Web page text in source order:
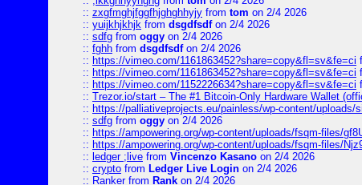
:: zxgfmghjfggfhjghghhyjy from tom on 2/4 2026
:: yuijkhjkhjk from dsgdfsdfon 2/4 2026
:: sdfg from oggy on 2/4 2026
:: fghh from dsgdfsdfon 2/4 2026
:: https://vimeo.com/1161863452?share=copy&fl=sv&fe=ci
:: https://vimeo.com/1161863452?share=copy&fl=sv&fe=ci
:: https://vimeo.com/1152226634?share=copy&fl=sv&fe=ci
:: Trezor.io/start – The #1 Bitcoin-Only Hardware Wallet
:: https://palliativeprojects.eu/painless/wp-content/uploads/
:: sdfg from oggy on 2/4 2026
:: https://ampowering.org/wp-content/uploads/fsqm-files/
:: https://ampowering.org/wp-content/uploads/fsqm-files/
:: ledger ;live from Vincenzo Kasano on 2/4 2026
:: crypto from Ledger Live Login on 2/4 2026
:: Rankerfrom Rank on 2/4 2026